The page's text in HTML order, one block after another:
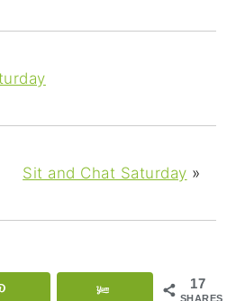
Sit and Chat Saturday »
17
SHARES